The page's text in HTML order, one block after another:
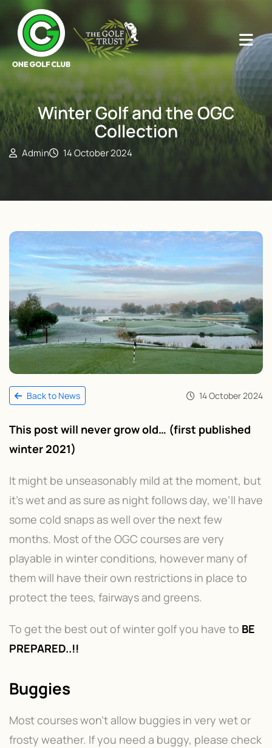
Winter Golf and the OGC
Collection
Admin 14 October 2024
Back to News 14 October 2024
This post will never grow old… (first published
winter 2021)
It might be unseasonably mild at the moment, but
it’s wet and as sure as night follows day, we’ll have
some cold snaps as well over the next few
months. Most of the OGC courses are very
playable in winter conditions, however many of
them will have their own restrictions in place to
protect the tees, fairways and greens.
To get the best out of winter golf you have to BE
PREPARED..!!
Buggies
Most courses won’t allow buggies in very wet or
frosty weather. If you need a buggy, please check